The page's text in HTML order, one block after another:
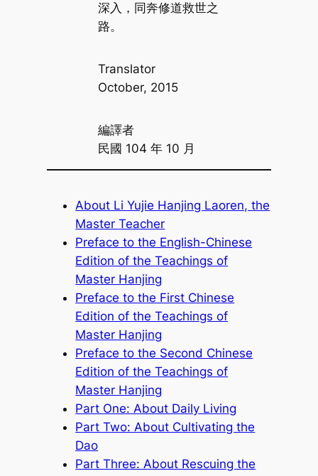
深入，同奔修道救世之
路。
Translator
October, 2015
編譯者
民國 104 年 10 月
About Li Yujie Hanjing Laoren, the
Master Teacher
Preface to the English-Chinese
Edition of the Teachings of
Master Hanjing
Preface to the First Chinese
Edition of the Teachings of
Master Hanjing
Preface to the Second Chinese
Edition of the Teachings of
Master Hanjing
Part One: About Daily Living
Part Two: About Cultivating the
Dao
Part Three: About Rescuing the